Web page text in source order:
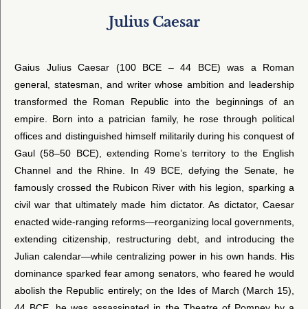
Julius Caesar
Gaius Julius Caesar (100 BCE – 44 BCE) was a Roman
general, statesman, and writer whose ambition and leadership
transformed the Roman Republic into the beginnings of an
empire. Born into a patrician family, he rose through political
offices and distinguished himself militarily during his conquest of
Gaul (58–50 BCE), extending Rome’s territory to the English
Channel and the Rhine. In 49 BCE, defying the Senate, he
famously crossed the Rubicon River with his legion, sparking a
civil war that ultimately made him dictator. As dictator, Caesar
enacted wide-ranging reforms—reorganizing local governments,
extending citizenship, restructuring debt, and introducing the
Julian calendar—while centralizing power in his own hands. His
dominance sparked fear among senators, who feared he would
abolish the Republic entirely; on the Ides of March (March 15),